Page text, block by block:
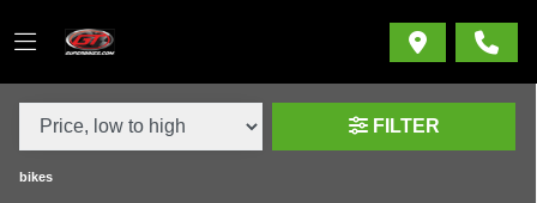
MAKE,
TYPE
KAWASAKI
NINJA-1100-SX-1100-SE-RETURN-SEALED-CHAIN
BODY TYPE
FILTER
bikes